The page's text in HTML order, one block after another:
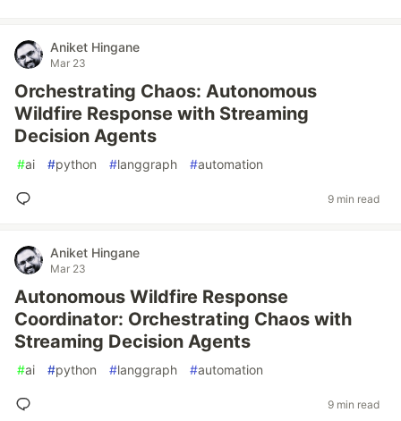
Aniket Hingane
Mar 23
Orchestrating Chaos: Autonomous
Wildfire Response with Streaming
Decision Agents
#ai #python #langgraph #automation
9 min read
Aniket Hingane
Mar 23
Autonomous Wildfire Response
Coordinator: Orchestrating Chaos with
Streaming Decision Agents
#ai #python #langgraph #automation
9 min read